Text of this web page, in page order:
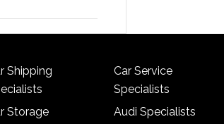
Shipping
Storage
Car Service
Specialists
Audi Specialists